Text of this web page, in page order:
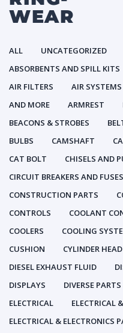
WEAR
ALL UNCATEGORIZED
ABSORBENTS AND SPILL KITS
AIR FILTERS
AIR SYSTEMS
AND MORE
ARMREST
BEACONS & STROBES
BULBS
CAMSHAFT
CAT BOLT
CHISELS AND
CIRCUIT BREAKERS AND FUSES
CONSTRUCTION PARTS
CONTROLS
COOLANT
COOLERS
COOLING
CUSHION
CYLINDER HEAD
DIESEL EXHAUST FLUID
DISPLAYS
DIVERSE PARTS
ELECTRICAL
ELECTRICAL
ELECTRICAL & ELECTRONICS